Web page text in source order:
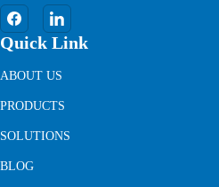
Quick Link
ABOUT US
PRODUCTS
SOLUTIONS
BLOG